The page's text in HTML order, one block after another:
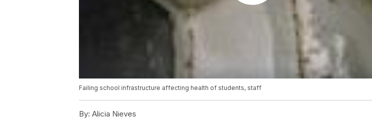
Failing school infrastructure affecting health of students, staff
By: Alicia Nieves